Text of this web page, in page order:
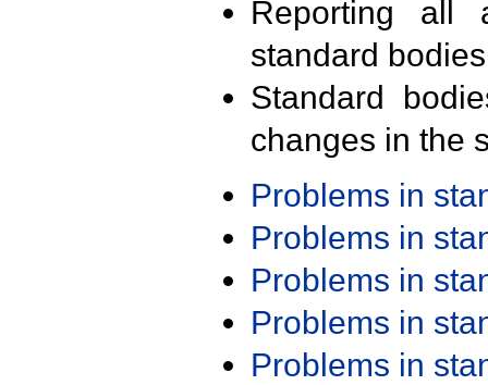
Reporting all
standard
Standard
changes in the
Problems in
Problems in
Problems in
Problems in
Problems in